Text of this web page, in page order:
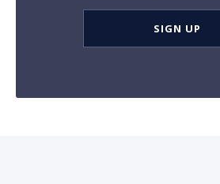
SIGN UP